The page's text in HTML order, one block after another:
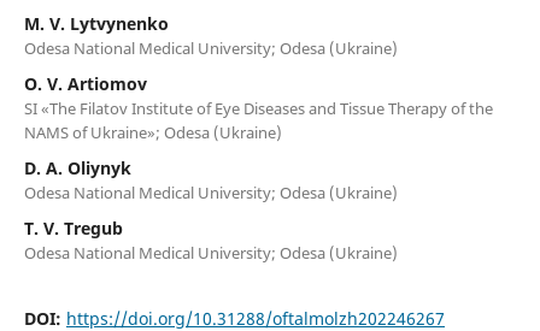
M. V. Lytvynenko
Odesa National Medical University; Odesa (Ukraine)
O. V. Artiomov
SI «The Filatov Institute of Eye Diseases and Tissue Therapy of the
NAMS of Ukraine»; Odesa (Ukraine)
D. A. Oliynyk
Odesa National Medical University; Odesa (Ukraine)
T. V. Tregub
Odesa National Medical University; Odesa (Ukraine)
DOI: https://doi.org/10.31288/oftalmolzh202246267